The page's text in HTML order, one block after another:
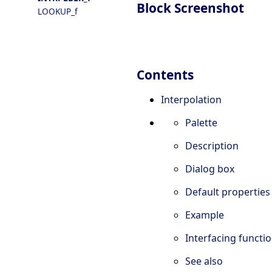
LOOKUP_f
Block Screenshot
Contents
Interpolation
Palette
Description
Dialog box
Default properties
Example
Interfacing
See also